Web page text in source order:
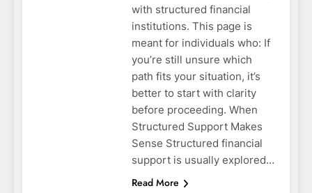
with structured financial
institutions. This page is
meant for individuals who: If
you’re still unsure which
path fits your situation, it’s
better to start with clarity
before proceeding. When
Structured Support Makes
Sense Structured financial
support is usually explored…
Read More